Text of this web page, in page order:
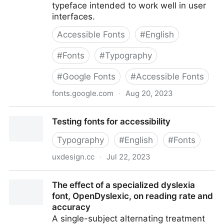
typeface intended to work well in user
interfaces.
Accessible Fonts
#English
#Fonts #Typography
#Google Fonts #Accessible Fonts
fonts.google.com · Aug 20, 2023
Testing fonts for accessibility
Typography
#English #Fonts
uxdesign.cc · Jul 22, 2023
The effect of a specialized dyslexia
font, OpenDyslexic, on reading rate and
accuracy
A single-subject alternating treatment